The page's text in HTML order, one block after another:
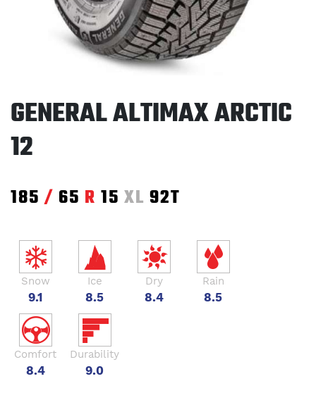
GENERAL ALTIMAX ARCTIC
12
185 / 65 R 15 XL 92T
Snow
9.1
Ice
8.5
Dry
8.4
Rain
8.5
Comfort
8.4
Durability
9.0